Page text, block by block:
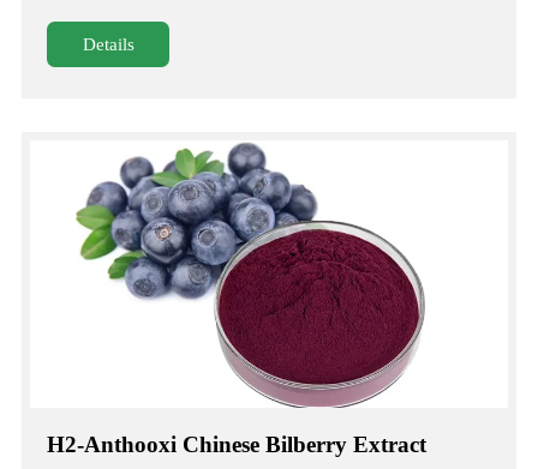
Details
H2-Anthooxi Chinese Bilberry Extract